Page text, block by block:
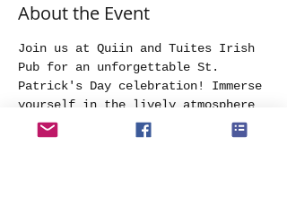
About the Event
Join us at Quiin and Tuites Irish
Pub for an unforgettable St.
Patrick's Day celebration! Immerse
yourself in the lively atmosphere
as we fill the night with Irish
music. Wear your best St.